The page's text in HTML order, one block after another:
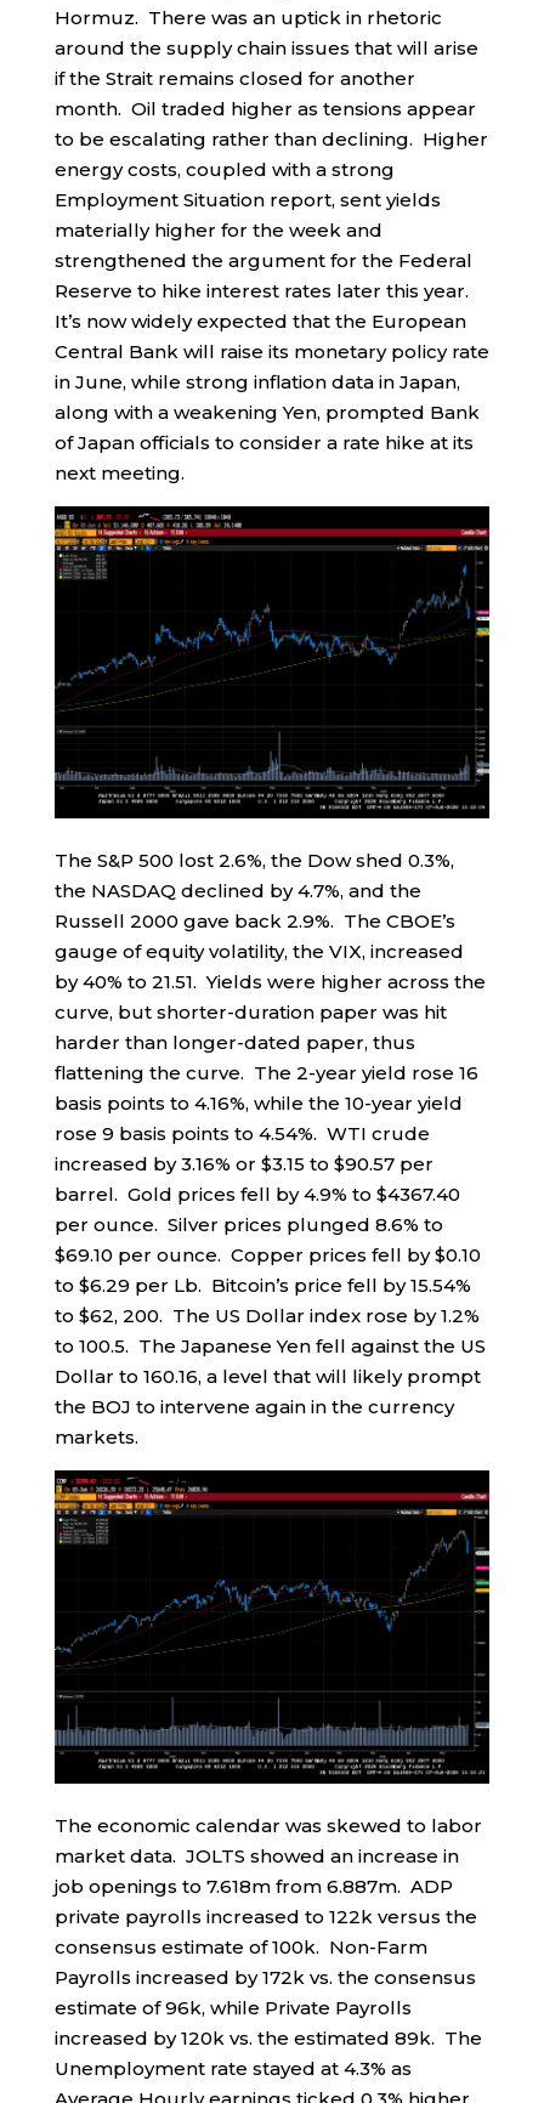
Hormuz. There was an uptick in rhetoric
around the supply chain issues that will arise
if the Strait remains closed for another
month. Oil traded higher as tensions appear
to be escalating rather than declining. Higher
energy costs, coupled with a strong
Employment Situation report, sent yields
materially higher for the week and
strengthened the argument for the Federal
Reserve to hike interest rates later this year.
It’s now widely expected that the European
Central Bank will raise its monetary policy rate
in June, while strong inflation data in Japan,
along with a weakening Yen, prompted Bank
of Japan officials to consider a rate hike at its
next meeting.
The S&P 500 lost 2.6%, the Dow shed 0.3%,
the NASDAQ declined by 4.7%, and the
Russell 2000 gave back 2.9%. The CBOE’s
gauge of equity volatility, the VIX, increased
by 40% to 21.51. Yields were higher across the
curve, but shorter-duration paper was hit
harder than longer-dated paper, thus
flattening the curve. The 2-year yield rose 16
basis points to 4.16%, while the 10-year yield
rose 9 basis points to 4.54%. WTI crude
increased by 3.16% or $3.15 to $90.57 per
barrel. Gold prices fell by 4.9% to $4367.40
per ounce. Silver prices plunged 8.6% to
$69.10 per ounce. Copper prices fell by $0.10
to $6.29 per Lb. Bitcoin’s price fell by 15.54%
to $62, 200. The US Dollar index rose by 1.2%
to 100.5. The Japanese Yen fell against the US
Dollar to 160.16, a level that will likely prompt
the BOJ to intervene again in the currency
markets.
The economic calendar was skewed to labor
market data. JOLTS showed an increase in
job openings to 7.618m from 6.887m. ADP
private payrolls increased to 122k versus the
consensus estimate of 100k. Non-Farm
Payrolls increased by 172k vs. the consensus
estimate of 96k, while Private Payrolls
increased by 120k vs. the estimated 89k. The
Unemployment rate stayed at 4.3% as